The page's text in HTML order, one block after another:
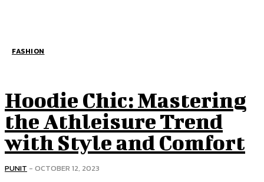
FASHION
Hoodie Chic: Mastering
the Athleisure Trend
with Style and Comfort
PUNIT - OCTOBER 12, 2023